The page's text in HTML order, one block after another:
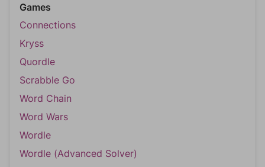
Games
Connections
Kryss
Quordle
Scrabble Go
Word Chain
Word Wars
Wordle
Wordle (Advanced Solver)